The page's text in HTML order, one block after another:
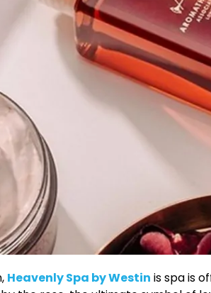
Heavenly Spa by Westin is spa is